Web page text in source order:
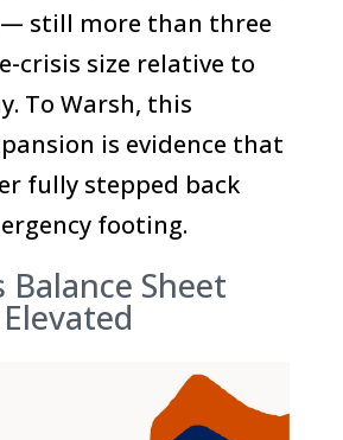
still more than three
crisis size relative to
To Warsh, this
is evidence that
fully stepped back
footing.
Balance Sheet